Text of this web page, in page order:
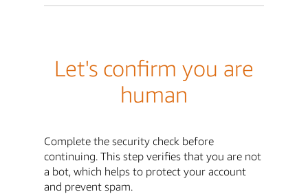
Let's confirm you are
human
Complete the security check before
continuing. This step verifies that you are not
a bot, which helps to protect your account
and prevent spam.